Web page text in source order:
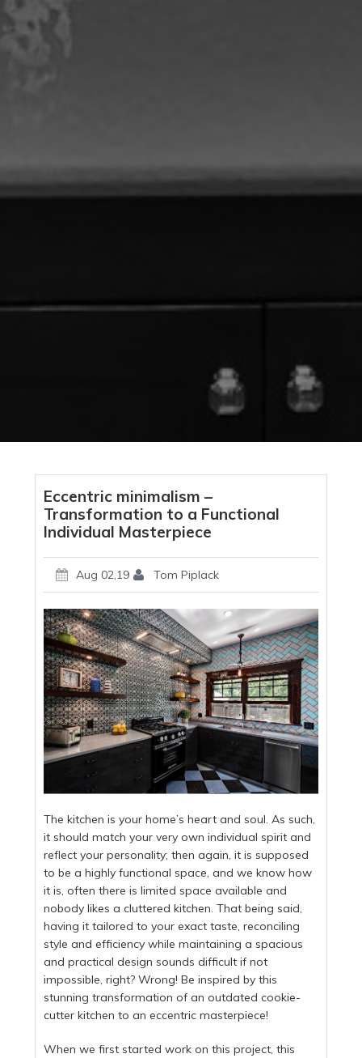
Eccentric minimalism –
Transformation to a Functional
Individual Masterpiece
Aug 02,19 Tom Piplack
The kitchen is your home’s heart and soul. As such,
it should match your very own individual spirit and
reflect your personality; then again, it is supposed
to be a highly functional space, and we know how
it is, often there is limited space available and
nobody likes a cluttered kitchen. That being said,
having it tailored to your exact taste, reconciling
style and efficiency while maintaining a spacious
and practical design sounds difficult if not
impossible, right? Wrong! Be inspired by this
stunning transformation of an outdated cookie-
cutter kitchen to an eccentric masterpiece!
When we first started work on this project, this